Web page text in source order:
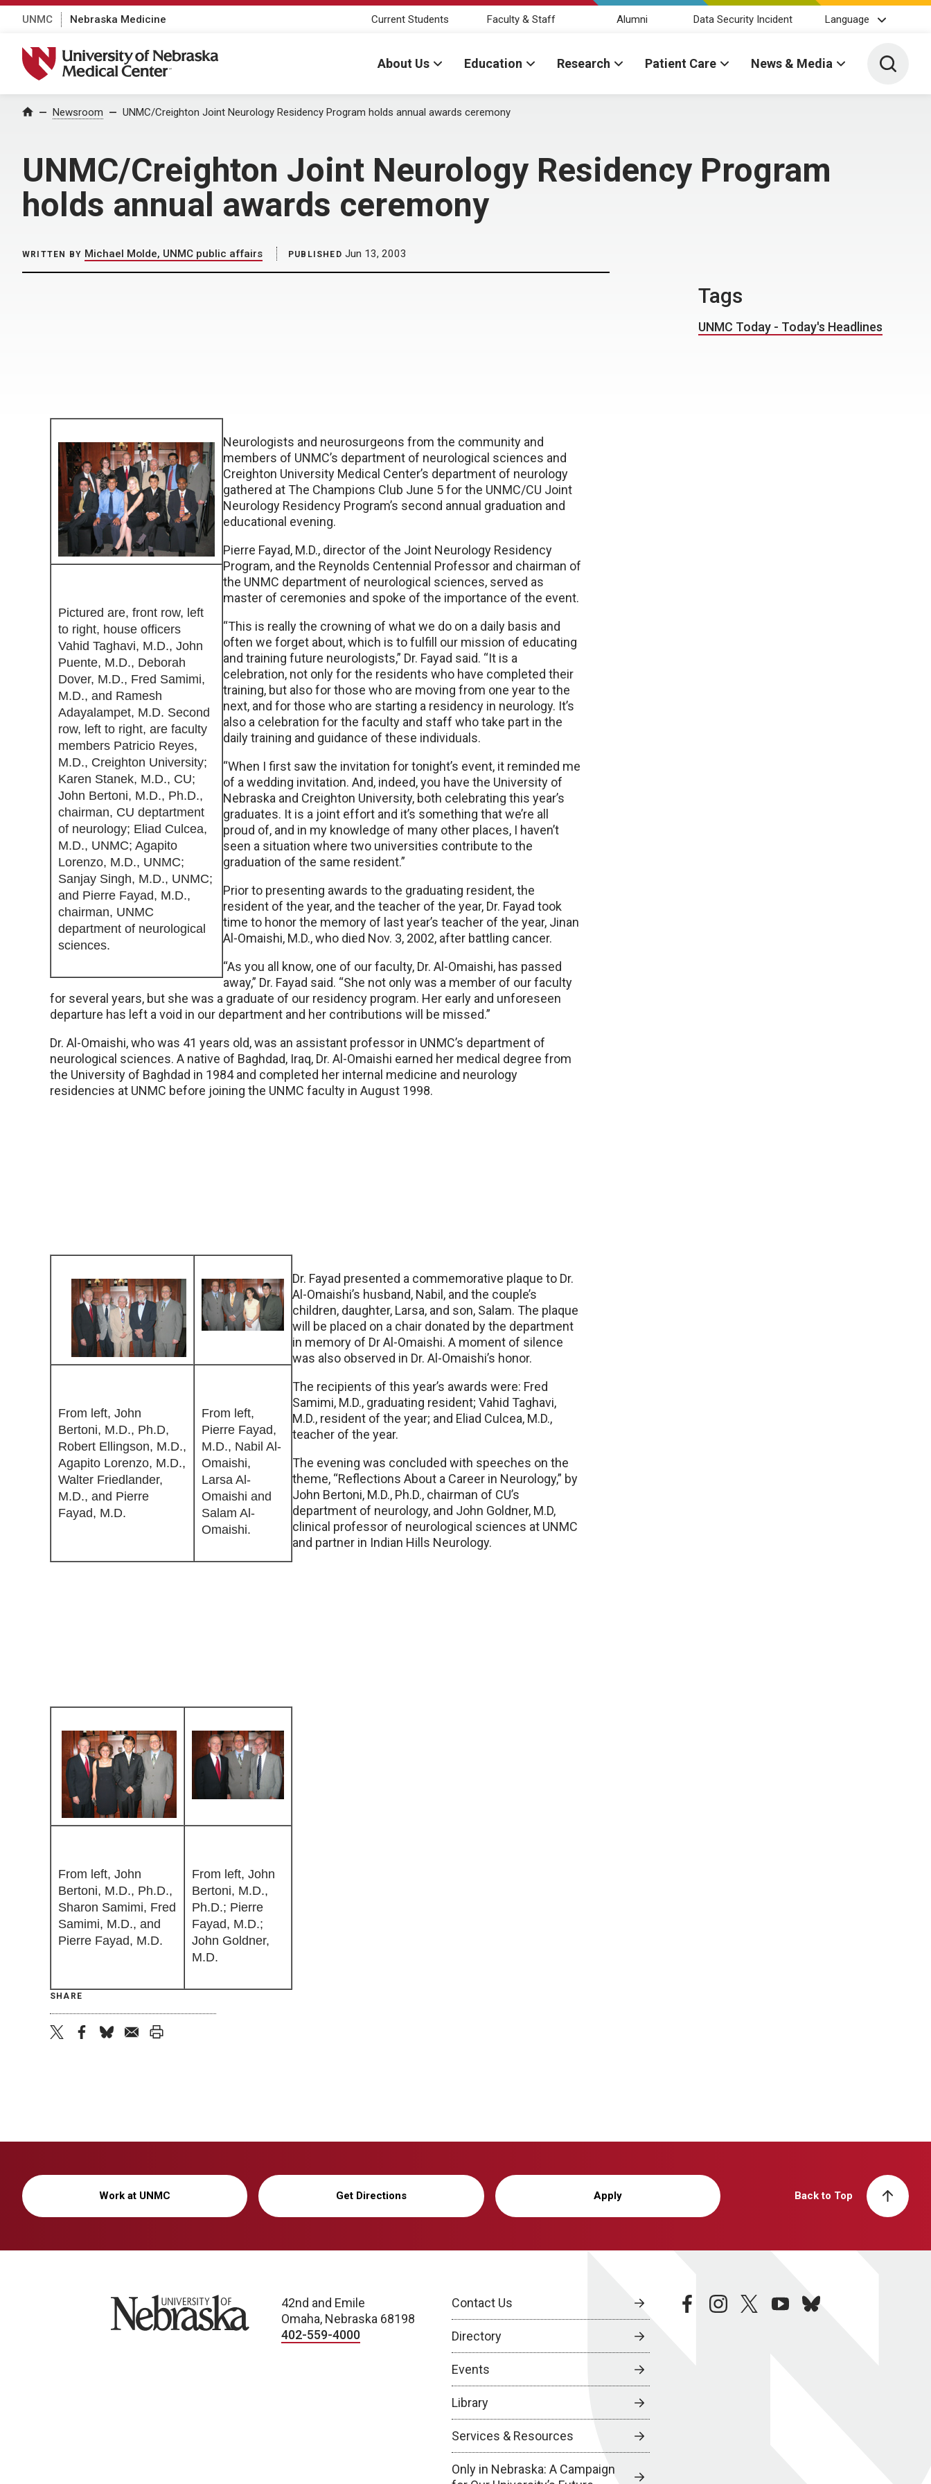
UNMC Nebraska Medicine Current Students Faculty & Staff Alumni Data Security Incident Language
University of Nebraska Medical Center
About Us Education Research Patient Care News & Media Toggle
Home Newsroom UNMC/Creighton Joint Neurology Residency Program holds annual awards ceremony
UNMC/Creighton Joint Neurology Residency Program
holds annual awards ceremony
WRITTEN BY Michael Molde, UNMC public affairs PUBLISHED Jun 13, 2003
Pictured are, front row, left
to right, house officers
Vahid Taghavi, M.D., John
Puente, M.D., Deborah
Dover, M.D., Fred Samimi,
M.D., and Ramesh
Adayalampet, M.D. Second
row, left to right, are faculty
members Patricio Reyes,
M.D., Creighton University;
Karen Stanek, M.D., CU;
John Bertoni, M.D., Ph.D.,
chairman, CU deptartment
of neurology; Eliad Culcea,
M.D., UNMC; Agapito
Lorenzo, M.D., UNMC;
Sanjay Singh, M.D., UNMC;
and Pierre Fayad, M.D.,
chairman, UNMC
department of neurological
sciences.
Neurologists and neurosurgeons from the community and
members of UNMC’s department of neurological sciences and
Creighton University Medical Center’s department of neurology
gathered at The Champions Club June 5 for the UNMC/CU Joint
Neurology Residency Program’s second annual graduation and
educational evening.
Pierre Fayad, M.D., director of the Joint Neurology Residency
Program, and the Reynolds Centennial Professor and chairman of
the UNMC department of neurological sciences, served as
master of ceremonies and spoke of the importance of the event.
“This is really the crowning of what we do on a daily basis and
often we forget about, which is to fulfill our mission of educating
and training future neurologists,” Dr. Fayad said. “It is a
celebration, not only for the residents who have completed their
training, but also for those who are moving from one year to the
next, and for those who are starting a residency in neurology. It’s
also a celebration for the faculty and staff who take part in the
daily training and guidance of these individuals.
“When I first saw the invitation for tonight’s event, it reminded me
of a wedding invitation. And, indeed, you have the University of
Nebraska and Creighton University, both celebrating this year’s
graduates. It is a joint effort and it’s something that we’re all
proud of, and in my knowledge of many other places, I haven’t
seen a situation where two universities contribute to the
graduation of the same resident.”
Prior to presenting awards to the graduating resident, the
resident of the year, and the teacher of the year, Dr. Fayad took
time to honor the memory of last year’s teacher of the year, Jinan
Al-Omaishi, M.D., who died Nov. 3, 2002, after battling cancer.
“As you all know, one of our faculty, Dr. Al-Omaishi, has passed
away,” Dr. Fayad said. “She not only was a member of our faculty
for several years, but she was a graduate of our residency program. Her early and unforeseen
departure has left a void in our department and her contributions will be missed.”
Dr. Al-Omaishi, who was 41 years old, was an assistant professor in UNMC’s department of
neurological sciences. A native of Baghdad, Iraq, Dr. Al-Omaishi earned her medical degree from
the University of Baghdad in 1984 and completed her internal medicine and neurology
residencies at UNMC before joining the UNMC faculty in August 1998.
From left, John
Bertoni, M.D., Ph.D,
Robert Ellingson, M.D.,
Agapito Lorenzo, M.D.,
Walter Friedlander,
M.D., and Pierre
Fayad, M.D.
From left,
Pierre Fayad,
M.D., Nabil Al-
Omaishi,
Larsa Al-
Omaishi and
Salam Al-
Omaishi.
Dr. Fayad presented a commemorative plaque to Dr.
Al-Omaishi’s husband, Nabil, and the couple’s
children, daughter, Larsa, and son, Salam. The plaque
will be placed on a chair donated by the department
in memory of Dr Al-Omaishi. A moment of silence
was also observed in Dr. Al-Omaishi’s honor.
The recipients of this year’s awards were: Fred
Samimi, M.D., graduating resident; Vahid Taghavi,
M.D., resident of the year; and Eliad Culcea, M.D.,
teacher of the year.
The evening was concluded with speeches on the
theme, “Reflections About a Career in Neurology,” by
John Bertoni, M.D., Ph.D., chairman of CU’s
department of neurology, and John Goldner, M.D,
clinical professor of neurological sciences at UNMC
and partner in Indian Hills Neurology.
From left, John
Bertoni, M.D., Ph.D.,
Sharon Samimi, Fred
Samimi, M.D., and
Pierre Fayad, M.D.
From left, John
Bertoni, M.D.,
Ph.D.; Pierre
Fayad, M.D.;
John Goldner,
M.D.
SHARE
Tags
UNMC Today - Today's Headlines
Work at UNMC Get Directions Apply Back to Top
University of Nebraska
42nd and Emile
Omaha, Nebraska 68198
402-559-4000
Contact Us
Directory
Events
Library
Services & Resources
Only in Nebraska: A Campaign
facebookinstagramtwitteryoutubebluesky